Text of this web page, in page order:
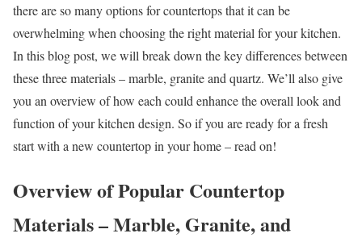
there are so many options for countertops that it can be
overwhelming when choosing the right material for your kitchen.
In this blog post, we will break down the key differences between
these three materials – marble, granite and quartz. We’ll also give
you an overview of how each could enhance the overall look and
function of your kitchen design. So if you are ready for a fresh
start with a new countertop in your home – read on!
Overview of Popular Countertop
Materials – Marble, Granite, and